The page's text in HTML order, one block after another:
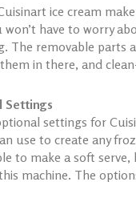
ice cream
won’t have to worry
The removable parts
in there, and
Settings
settings for
use to create any
to make a soft
machine. The